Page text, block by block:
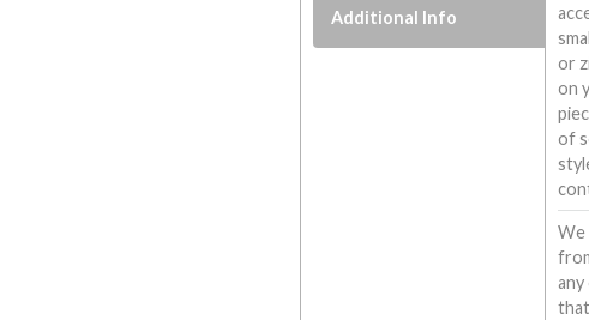
Additional Info
or
on
of
We